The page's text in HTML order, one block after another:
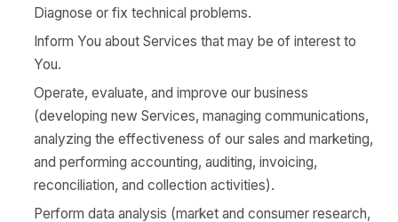
Diagnose or fix technical problems.
Inform You about Services that may be of interest to
You.
Operate, evaluate, and improve our business
(developing new Services, managing communications,
analyzing the effectiveness of our sales and marketing,
and performing accounting, auditing, invoicing,
reconciliation, and collection activities).
Perform data analysis (market and consumer research,